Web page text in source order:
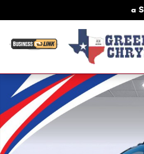
a
New 2026 Ram 3500